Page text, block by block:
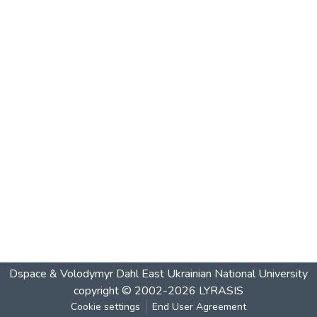
Dspace & Volodymyr Dahl East Ukrainian National University
copyright © 2002-2026 LYRASIS
Cookie settings End User Agreement